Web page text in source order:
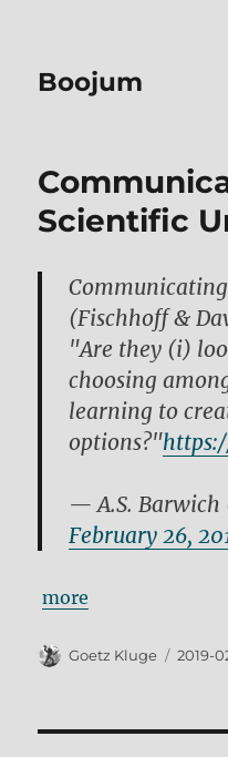
Boojum
Scientific
(Fischhoff &
"Are they (i)
choosing
learning to
options?"
— A.S. Barwich
February 26,
more
Author
Goetz Kluge
Posted
2019-